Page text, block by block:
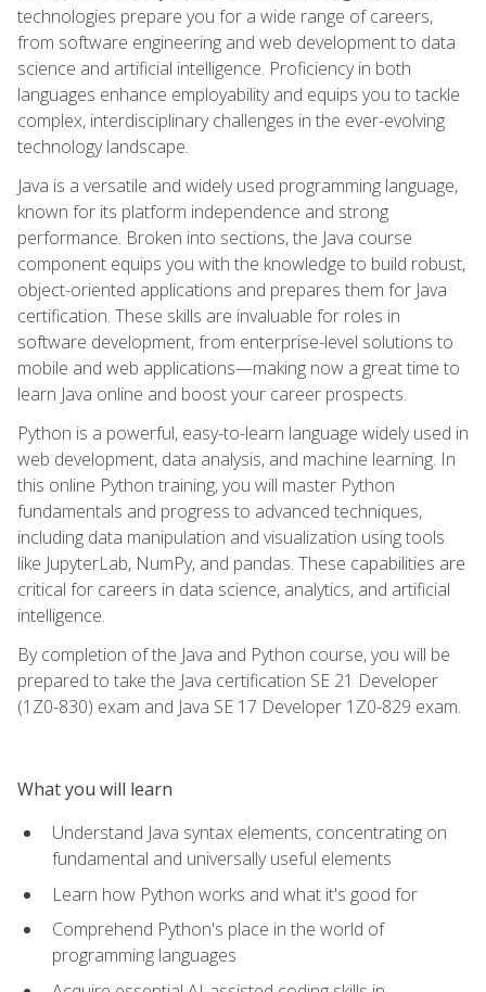
technologies prepare you for a wide range of careers,
from software engineering and web development to data
science and artificial intelligence. Proficiency in both
languages enhance employability and equips you to tackle
complex, interdisciplinary challenges in the ever-evolving
technology landscape.
Java is a versatile and widely used programming language,
known for its platform independence and strong
performance. Broken into sections, the Java course
component equips you with the knowledge to build robust,
object-oriented applications and prepares them for Java
certification. These skills are invaluable for roles in
software development, from enterprise-level solutions to
mobile and web applications—making now a great time to
learn Java online and boost your career prospects.
Python is a powerful, easy-to-learn language widely used in
web development, data analysis, and machine learning. In
this online Python training, you will master Python
fundamentals and progress to advanced techniques,
including data manipulation and visualization using tools
like JupyterLab, NumPy, and pandas. These capabilities are
critical for careers in data science, analytics, and artificial
intelligence.
By completion of the Java and Python course, you will be
prepared to take the Java certification SE 21 Developer
(1Z0-830) exam and Java SE 17 Developer 1Z0-829 exam.
What you will learn
Understand Java syntax elements, concentrating on
fundamental and universally useful elements
Learn how Python works and what it's good for
Comprehend Python's place in the world of
programming languages